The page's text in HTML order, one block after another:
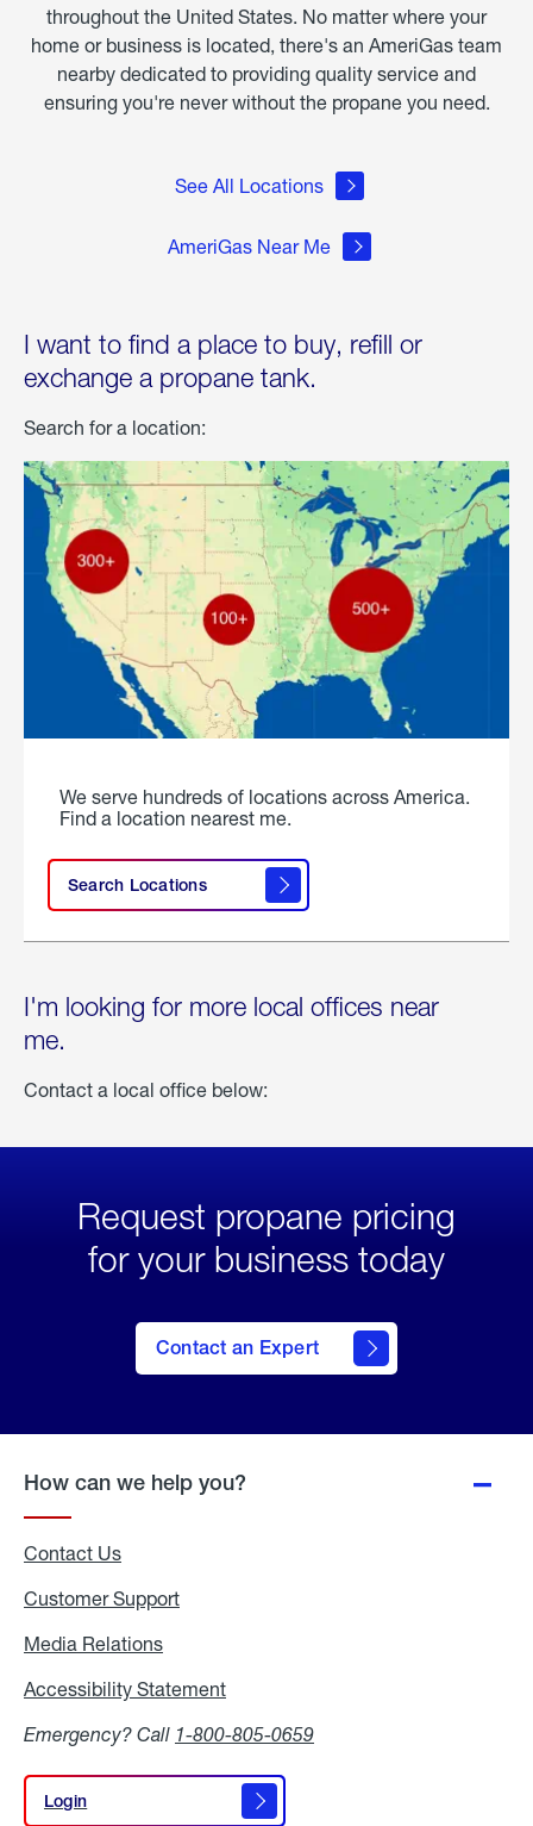
throughout the United States. No matter where your
home or business is located, there's an AmeriGas team
nearby dedicated to providing quality service and
ensuring you're never without the propane you need.
See All Locations
AmeriGas Near Me
I want to find a place to buy, refill or
exchange a propane tank.
Search for a location:
We serve hundreds of locations across America.
Find a location nearest me.
Search Locations
I'm looking for more local offices near
me.
Contact a local office below:
Request propane pricing
for your business today
Contact an Expert
How can we help you?
Contact Us
Customer Support
Media Relations
Accessibility Statement
Emergency? Call 1-800-805-0659
Login
Login